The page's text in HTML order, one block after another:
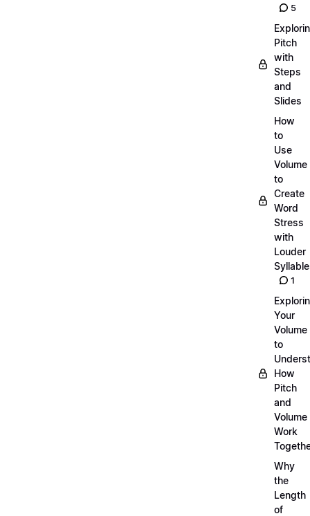
5
Pitch
with
Steps
and
Slides
How
to
Use
Volume
to
Create
Word
Stress
with
Louder
1
Your
Volume
to
How
Pitch
and
Volume
Work
Why
the
Length
of